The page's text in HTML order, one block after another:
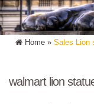
Home » Sales Lion
walmart lion